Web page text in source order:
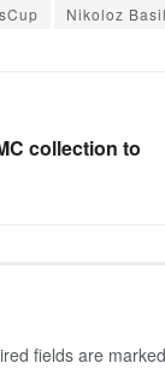
Nikoloz
collection to
fields are